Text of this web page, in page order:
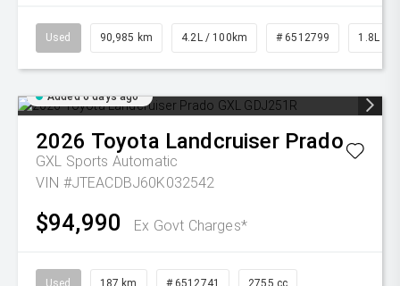
Used 90,985 km 4.2L / 100km # 6512799 1.8L
Added 6 days ago
2026 Toyota Landcruiser Prado
GXL Sports Automatic
VIN #JTEACDBJ60K032542
$94,990 Ex Govt Charges*
Used 187 km # 6512741 2755 cc